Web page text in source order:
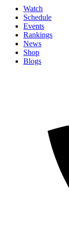
Watch
Schedule
Events
Rankings
News
Shop
Blogs